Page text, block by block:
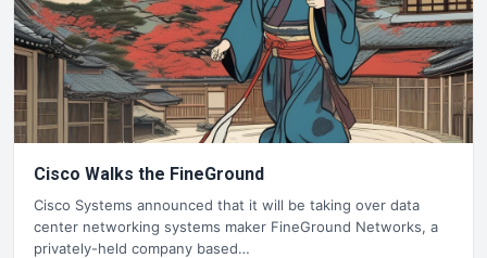
Cisco Walks the FineGround
Cisco Systems announced that it will be taking over data
center networking systems maker FineGround Networks, a
privately-held company based…